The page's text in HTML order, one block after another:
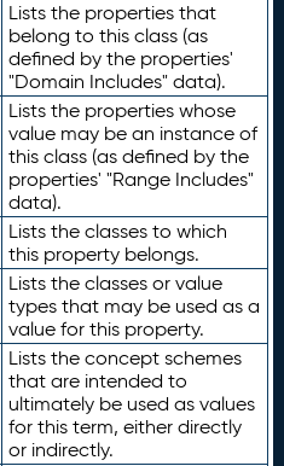
Lists the properties that
belong to this class (as
defined by the properties'
"Domain Includes" data).
Lists the properties whose
value may be an instance of
this class (as defined by the
properties' "Range Includes"
data).
Lists the classes to which
this property belongs.
Lists the classes or value
types that may be used as a
value for this property.
Lists the concept schemes
that are intended to
ultimately be used as values
for this term, either directly
or indirectly.